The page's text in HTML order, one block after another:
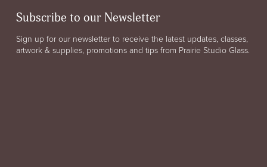
Subscribe to our Newsletter
Sign up for our newsletter to receive the latest updates, classes,
artwork & supplies, promotions and tips from Prairie Studio Glass.